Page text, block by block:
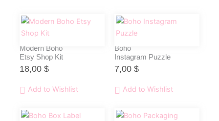
Modern Boho
Etsy Shop Kit
18,00 $
Add to Wishlist
Boho
Instagram Puzzle
7,00 $
Add to Wishlist